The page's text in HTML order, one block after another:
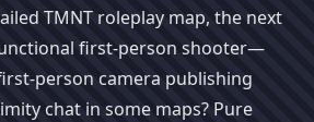
TMNT roleplay map, the next
first-person shooter—
person camera publishing
chat in some maps? Pure